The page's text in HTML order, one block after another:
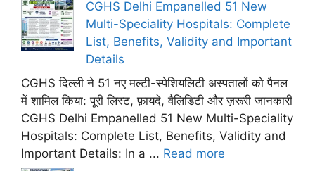
CGHS Delhi Empanelled 51 New
Multi-Speciality Hospitals: Complete
List, Benefits, Validity and Important
Details
CGHS दिल्ली ने 51 नए मल्टी-स्पेशियलिटी अस्पतालों को पैनल
में शामिल किया: पूरी लिस्ट, फ़ायदे, वैलिडिटी और ज़रूरी जानकारी
CGHS Delhi Empanelled 51 New Multi-Speciality
Hospitals: Complete List, Benefits, Validity and
Important Details: In a ... Read more